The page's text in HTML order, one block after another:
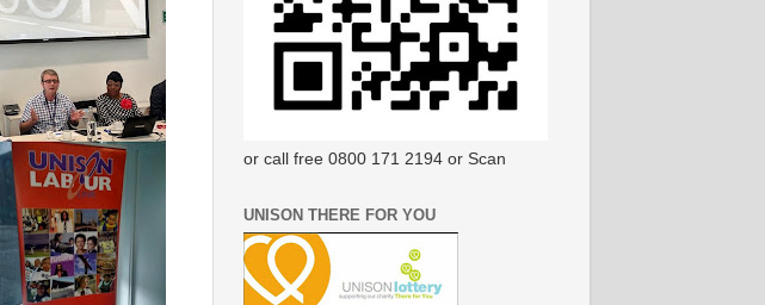
or call free 0800 171 2194 or Scan
UNISON THERE FOR YOU